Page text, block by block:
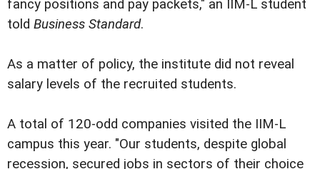
fancy positions and pay packets," an IIM-L student
told Business Standard.
As a matter of policy, the institute did not reveal
salary levels of the recruited students.
A total of 120-odd companies visited the IIM-L
campus this year. "Our students, despite global
recession, secured jobs in sectors of their choice